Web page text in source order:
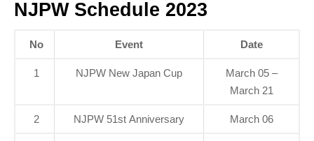
NJPW Schedule 2023
No Event Date
1 NJPW New Japan Cup
March 05 –
March 21
2 NJPW 51st Anniversary March 06